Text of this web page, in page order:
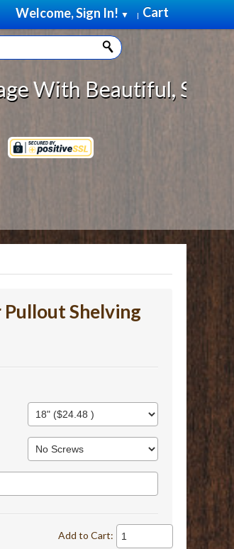
Cart
Welcome, Sign In! ▼ |
Beautiful, Solid
Shelving
Add to Cart: